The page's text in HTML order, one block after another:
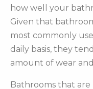
how well your
Given that
most commonly
daily basis, they
amount of wear
Bathrooms that